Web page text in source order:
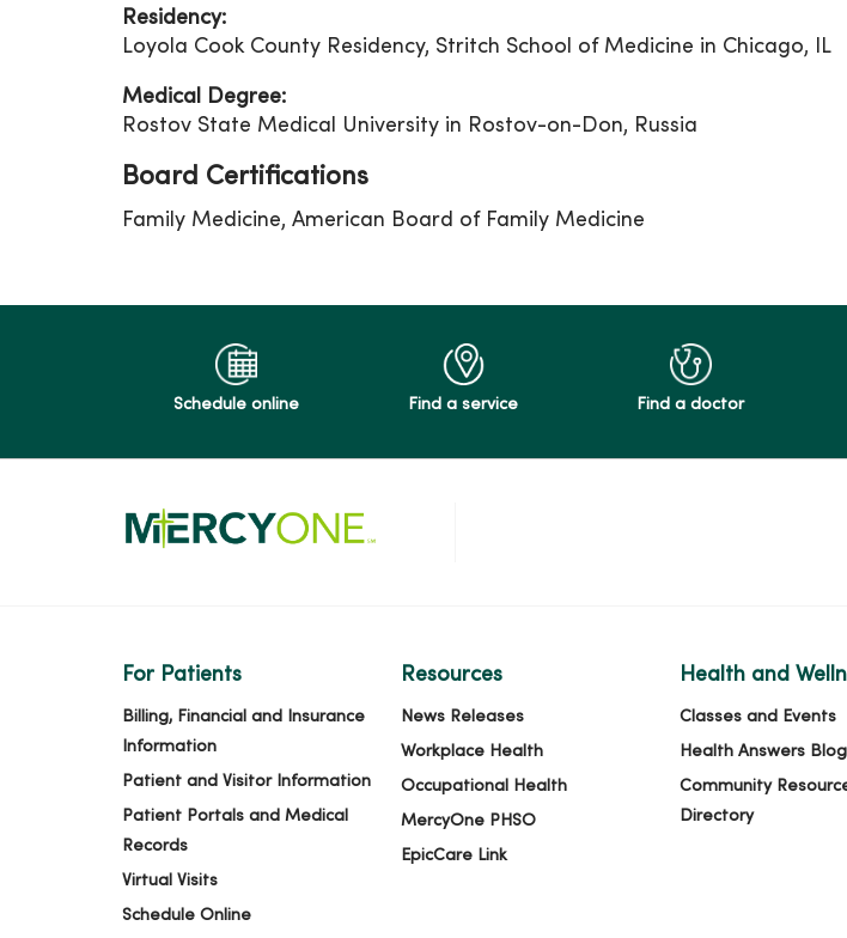
Residency:
Loyola Cook County Residency, Stritch School of Medicine in Chicago, IL
Medical Degree:
Rostov State Medical University in Rostov-on-Don, Russia
Board Certifications
Family Medicine, American Board of Family Medicine
Schedule online Find a service Find a doctor
For Patients
Billing, Financial and Insurance
Information
Patient and Visitor Information
Patient Portals and Medical
Records
Virtual Visits
Schedule Online
Resources
News Releases
Workplace Health
Occupational Health
MercyOne PHSO
EpicCare Link
Health and
Classes and Events
Health Answers Blog
Community
Directory